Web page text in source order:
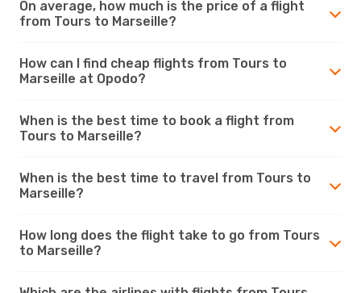
On average, how much is the price of a flight
from Tours to Marseille?
How can I find cheap flights from Tours to
Marseille at Opodo?
When is the best time to book a flight from
Tours to Marseille?
When is the best time to travel from Tours to
Marseille?
How long does the flight take to go from Tours
to Marseille?